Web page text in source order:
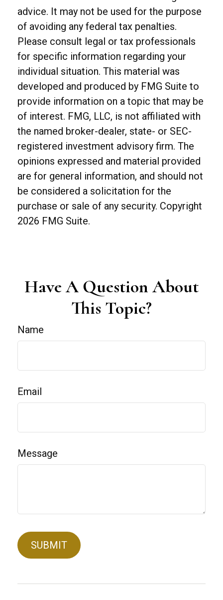
advice. It may not be used for the purpose
of avoiding any federal tax penalties.
Please consult legal or tax professionals
for specific information regarding your
individual situation. This material was
developed and produced by FMG Suite to
provide information on a topic that may be
of interest. FMG, LLC, is not affiliated with
the named broker-dealer, state- or SEC-
registered investment advisory firm. The
opinions expressed and material provided
are for general information, and should not
be considered a solicitation for the
purchase or sale of any security. Copyright
2026 FMG Suite.
Have A Question About
This Topic?
Name
Email
Message